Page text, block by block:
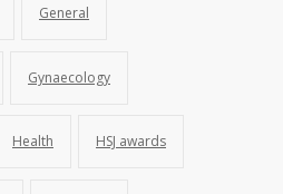
General
Gynaecology
Health HSJ awards